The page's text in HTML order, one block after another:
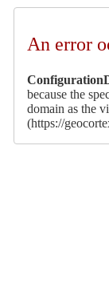
An error
because the
domain as the
(https://